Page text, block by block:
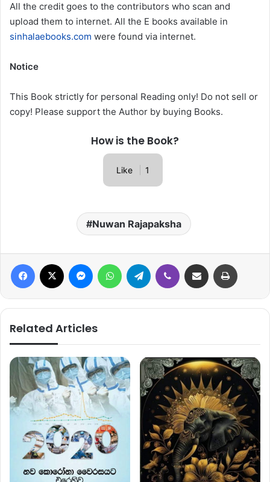
All the credit goes to the contributors who scan and
upload them to internet. All the E books available in
sinhalaebooks.com were found via internet.
Notice
This Book strictly for personal Reading only! Do not sell or
copy! Please support the Author by buying Books.
How is the Book?
Like 1
Nuwan Rajapaksha
Related Articles